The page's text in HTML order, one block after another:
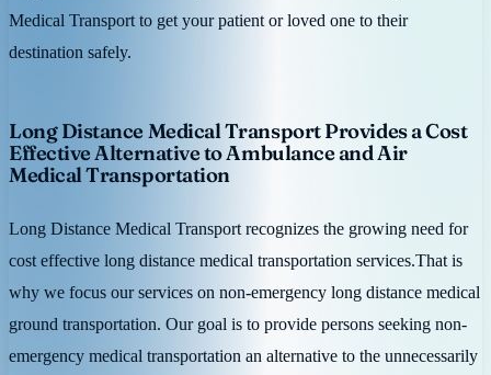
Medical Transport to get your patient or loved one to their
destination safely.
Long Distance Medical Transport Provides a Cost
Effective Alternative to Ambulance and Air
Medical Transportation
Long Distance Medical Transport recognizes the growing need for
cost effective long distance medical transportation services.That is
why we focus our services on non-emergency long distance medical
ground transportation. Our goal is to provide persons seeking non-
emergency medical transportation an alternative to the unnecessarily